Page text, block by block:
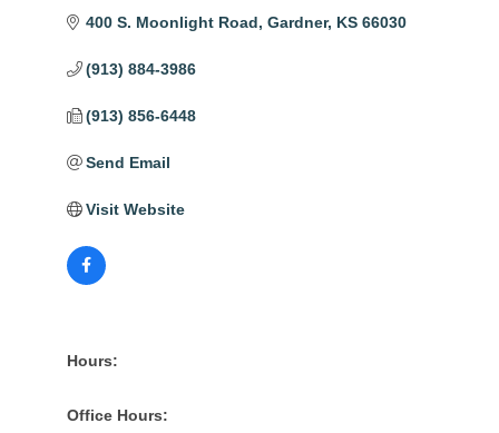
400 S. Moonlight Road Gardner KS 66030
(913) 884-3986
(913) 856-6448
Send Email
Visit Website
Hours:
Office Hours: